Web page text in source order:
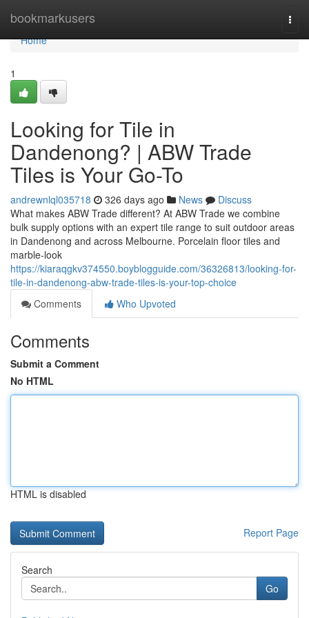
bookmarkusers
Home
Home
1
Looking for Tile in
Dandenong? | ABW Trade
Tiles is Your Go-To
andrewnlql035718 326 days ago News
Discuss
What makes ABW Trade different? At ABW Trade we combine
bulk supply options with an expert tile range to suit outdoor areas
in Dandenong and across Melbourne. Porcelain floor tiles and
marble-look
https://kiaraqgkv374550.boyblogguide.com/36326813/looking-for-
tile-in-dandenong-abw-trade-tiles-is-your-top-choice
Comments
Who Upvoted
Comments
Submit a Comment
No HTML
HTML is disabled
Report Page
Search
Go